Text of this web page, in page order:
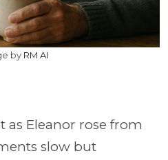
by RM AI
as Eleanor rose from
slow but